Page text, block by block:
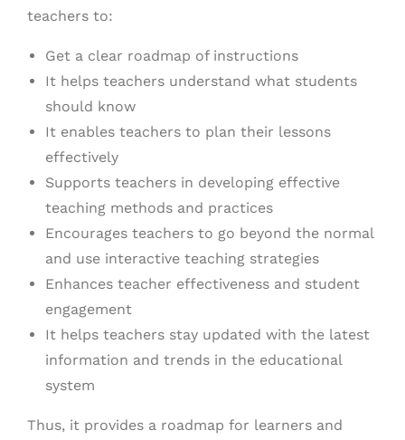
teachers to:
Get a clear roadmap of instructions
It helps teachers understand what students
should know
It enables teachers to plan their lessons
effectively
Supports teachers in developing effective
teaching methods and practices
Encourages teachers to go beyond the normal
and use interactive teaching strategies
Enhances teacher effectiveness and student
engagement
It helps teachers stay updated with the latest
information and trends in the educational
system
Thus, it provides a roadmap for learners and